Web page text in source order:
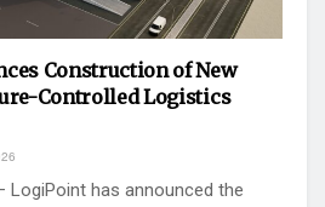
Construction of New
Controlled Logistics
LogiPoint has announced the